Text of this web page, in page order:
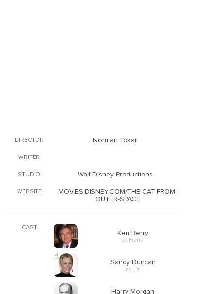
DIRECTOR Norman Tokar
WRITER
STUDIO Walt Disney Productions
WEBSITE
MOVIES.DISNEY.COM/THE-CAT-FROM-
OUTER-SPACE
CAST
Ken Berry
as Frank
Sandy Duncan
as Liz
Harry Morgan